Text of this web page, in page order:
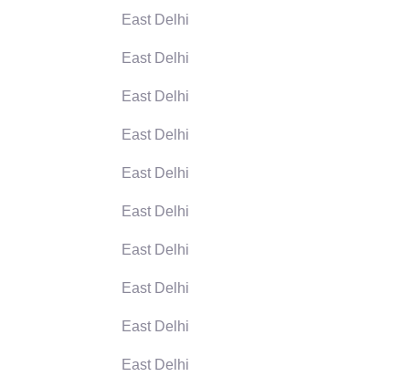
East Delhi
East Delhi
East Delhi
East Delhi
East Delhi
East Delhi
East Delhi
East Delhi
East Delhi
East Delhi